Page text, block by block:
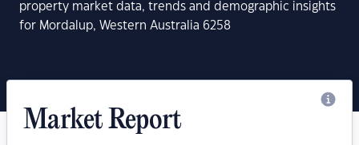
property market data, trends and demographic insights
for Mordalup, Western Australia 6258
Market Report